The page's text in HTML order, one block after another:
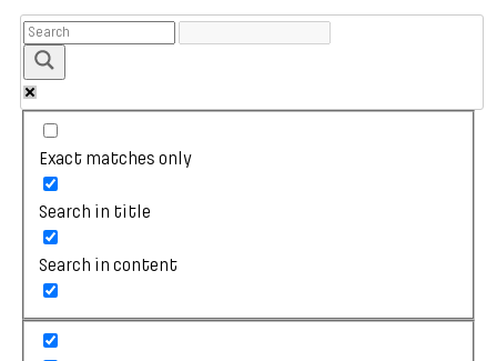
Exact matches only
Search in title
Search in content